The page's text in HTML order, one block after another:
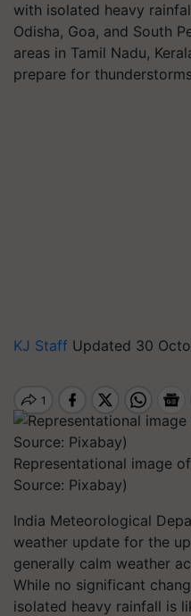
with isolated heavy
Odisha, Goa, and South
areas in Tamil Nadu,
prepare for
KJ Staff Updated 30
Representational image
Source: Pixabay)
India Meteorological
weather update for the
generally calm weather
While no significant
isolated heavy rainfall is